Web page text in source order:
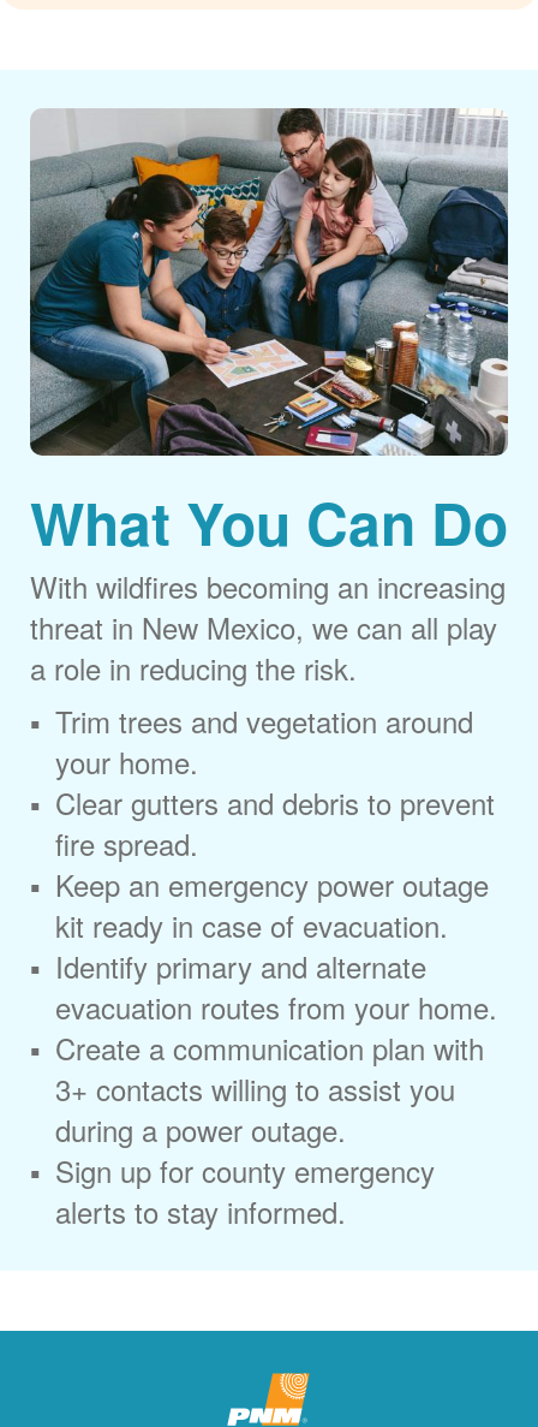
What You Can Do
With wildfires becoming an increasing
threat in New Mexico, we can all play
a role in reducing the risk.
Trim trees and vegetation around
your home.
Clear gutters and debris to prevent
fire spread.
Keep an emergency power outage
kit ready in case of evacuation.
Identify primary and alternate
evacuation routes from your home.
Create a communication plan with
3+ contacts willing to assist you
during a power outage.
Sign up for county emergency
alerts to stay informed.